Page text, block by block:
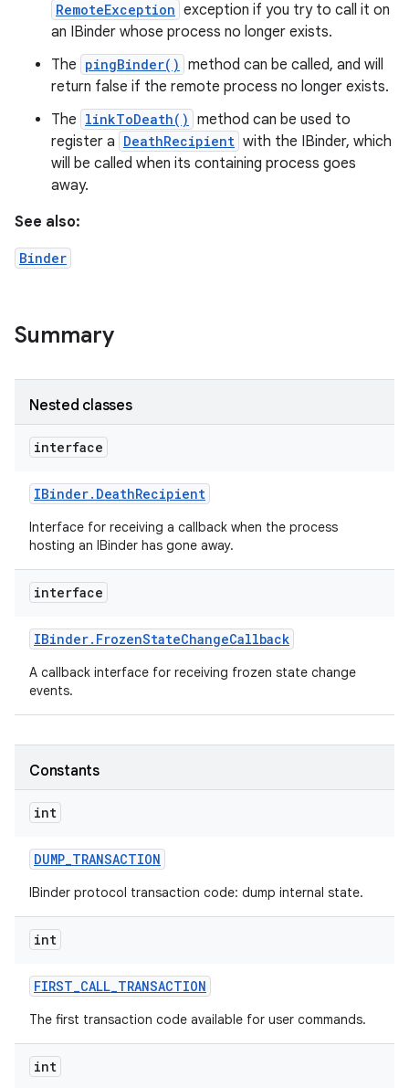
RemoteException exception if you try to call it on
an IBinder whose process no longer exists.
The pingBinder() method can be called, and will
return false if the remote process no longer exists.
The linkToDeath() method can be used to
register a DeathRecipient with the IBinder, which
will be called when its containing process goes
away.
See also:
Binder
Summary
Nested classes
interface
IBinder. DeathRecipient
Interface for receiving a callback when the process
hosting an IBinder has gone away.
interface
IBinder. FrozenStateChangeCallback
A callback interface for receiving frozen state change
events.
Constants
int
DUMP_TRANSACTION
IBinder protocol transaction code: dump internal state.
int
FIRST_CALL_TRANSACTION
The first transaction code available for user commands.
int